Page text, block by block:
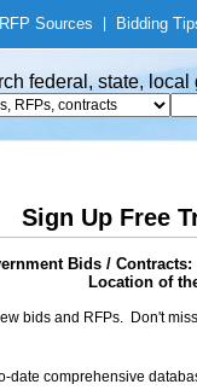
RFP Sources Bidding
federal, state,
Sign Up Free
Bids /
Location of
bids and RFPs. Don't
date comprehensive